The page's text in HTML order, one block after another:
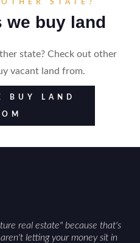
STATE?
we buy land
state? Check out other
vacant land from.
BUY LAND
real estate" because that's
letting your money sit in